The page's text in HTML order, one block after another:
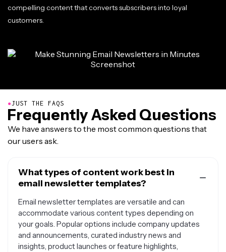
compelling content that converts subscribers into loyal
customers.
●JUST THE FAQS
Frequently Asked Questions
We have answers to the most common questions that
our users ask.
What types of content work best in
email newsletter templates?
Email newsletter templates are versatile and can
accommodate various content types depending on
your goals. Popular options include company updates
and announcements, curated industry news and
insights, product launches or feature highlights,